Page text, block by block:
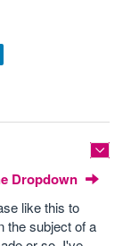
Dropdown
like this to
the subject of a